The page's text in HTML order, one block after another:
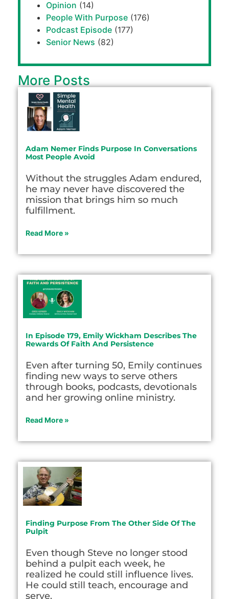
Opinion (14)
People With Purpose (176)
Podcast Episode (177)
Senior News (82)
More Posts
Adam Nemer Finds Purpose In Conversations
Most People Avoid
Without the struggles Adam endured,
he may never have discovered the
mission that brings him so much
fulfillment.
Read More »
In Episode 179, Emily Wickham Describes The
Rewards Of Faith And Persistence
Even after turning 50, Emily continues
finding new ways to serve others
through books, podcasts, devotionals
and her growing online ministry.
Read More »
Finding Purpose From The Other Side Of The
Pulpit
Even though Steve no longer stood
behind a pulpit each week, he
realized he could still influence lives.
He could still teach, encourage and
serve.